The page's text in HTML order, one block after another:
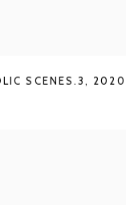
SCENES.3 , 2020